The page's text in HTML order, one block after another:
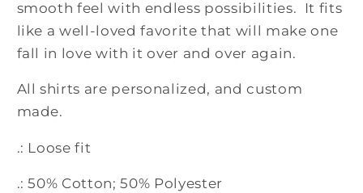
smooth feel with endless possibilities. It fits
like a well-loved favorite that will make one
fall in love with it over and over again.
All shirts are personalized, and custom
made.
.: Loose fit
.: 50% Cotton; 50% Polyester